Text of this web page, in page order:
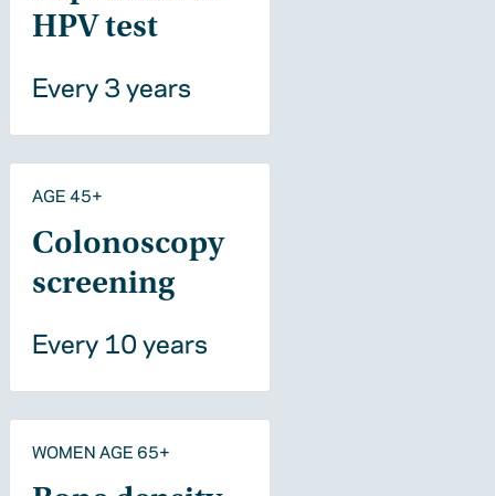
HPV test
Every 3 years
AGE 45+
Colonoscopy
screening
Every 10 years
WOMEN AGE 65+